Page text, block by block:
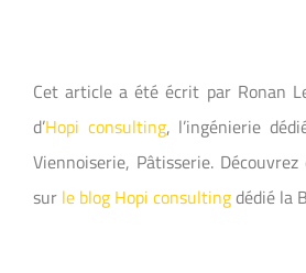
Cet article a été écrit par Ronan
d’Hopi consulting, l’ingénierie
Viennoiserie, Pâtisserie. Découvrez
sur le blog Hopi consultingdédié la